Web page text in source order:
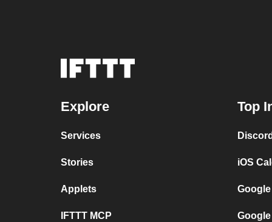
Explore
Services
Stories
Applets
IFTTT MCP
Top
iOS